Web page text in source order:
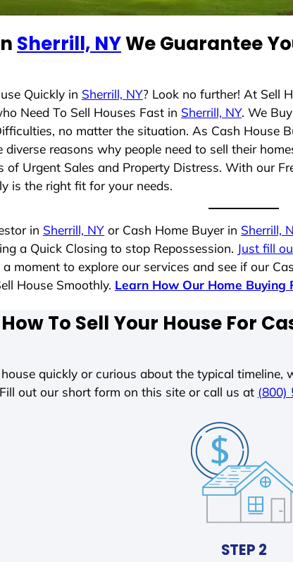
Sherrill, NYWe Guarantee
Quickly in Sherrill, NY? Look no further! At Sell
Need To Sell Houses Fast in Sherrill, NY. We
no matter the situation. As Cash House
reasons why people need to sell their
Urgent Sales and Property Distress. With our
is the right fit for your needs.
in Sherrill, NY or Cash Home Buyer in Sherrill,
a Quick Closing to stop Repossession. Just fill
moment to explore our services and see if our
House Smoothly. Learn How Our Home Buying
How To Sell Your House For
quickly or curious about the typical timeline,
out our short form on this site or call us at (800)
STEP 2